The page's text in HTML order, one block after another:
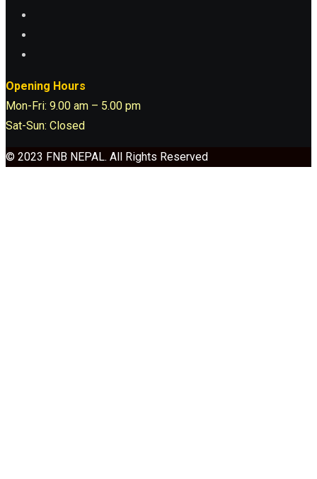
Opening Hours
Mon-Fri: 9.00 am – 5.00 pm
Sat-Sun: Closed
© 2023 FNB NEPAL. All Rights Reserved